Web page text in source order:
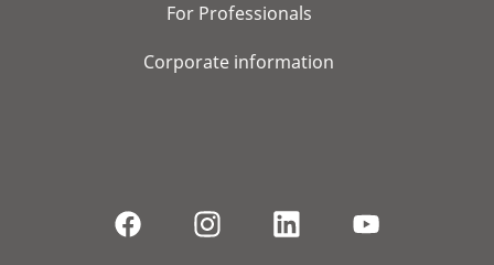
For Professionals
Corporate information